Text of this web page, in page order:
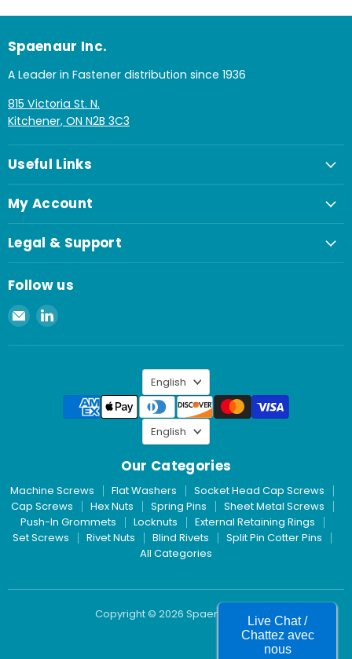
Spaenaur Inc.
A Leader in Fastener distribution since 1936
815 Victoria St. N.
Kitchener, ON N2B 3C3
Useful Links
My Account
Legal & Support
Follow us
Email
Spaenaur
Inc.
Find
on
Language
English
Our Categories
Machine Screws Flat Washers
Socket Head Cap Screws
Cap Screws
Hex Nuts Spring Pins
Sheet Metal Screws
Push-In Grommets
Locknuts
External Retaining Rings
Set Screws
Rivet Nuts Blind Rivets
Split Pin Cotter Pins
All Categories
Copyright © 2026 Spaenaur Inc.
Language
English
Live Chat /
Chattez avec
nous